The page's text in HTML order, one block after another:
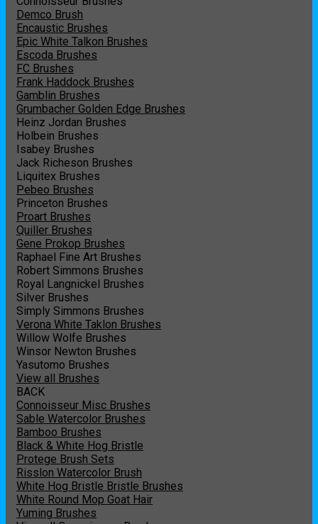
Demco Brush
Encaustic Brushes
Epic White Talkon Brushes
Escoda Brushes
FC Brushes
Frank Haddock Brushes
Gamblin Brushes
Grumbacher Golden Edge Brushes
Heinz Jordan Brushes
Holbein Brushes
Isabey Brushes
Jack Richeson Brushes
Liquitex Brushes
Pebeo Brushes
Princeton Brushes
Proart Brushes
Quiller Brushes
Gene Prokop Brushes
Raphael Fine Art Brushes
Robert Simmons Brushes
Royal Langnickel Brushes
Silver Brushes
Simply Simmons Brushes
Verona White Taklon Brushes
Willow Wolfe Brushes
Winsor Newton Brushes
Yasutomo Brushes
View all Brushes
BACK
Connoisseur Misc Brushes
Sable Watercolor Brushes
Bamboo Brushes
Black & White Hog Bristle
Protege Brush Sets
Risslon Watercolor Brush
White Hog Bristle Bristle Brushes
White Round Mop Goat Hair
Yuming Brushes